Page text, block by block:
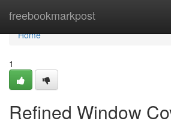
freebookmarkpost
Home
Home
1
Refined Window